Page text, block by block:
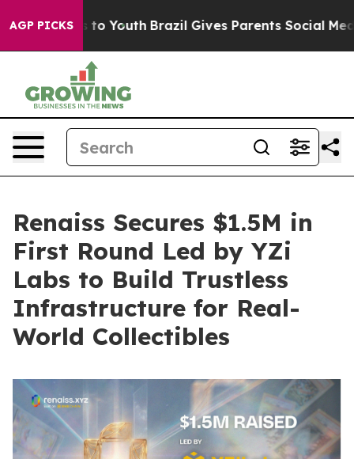
AGP PICKS
to Youth Brazil Gives Parents Social Media
Renaiss Secures $1.5M in
First Round Led by YZi
Labs to Build Trustless
Infrastructure for Real-
World Collectibles